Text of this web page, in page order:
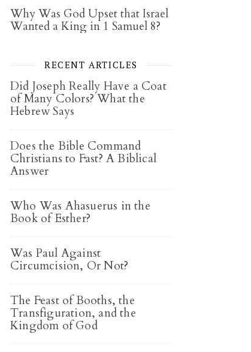
Why Was God Upset that Israel
Wanted a King in 1 Samuel 8?
RECENT ARTICLES
Did Joseph Really Have a Coat
of Many Colors? What the
Hebrew Says
Does the Bible Command
Christians to Fast? A Biblical
Answer
Who Was Ahasuerus in the
Book of Esther?
Was Paul Against
Circumcision, Or Not?
The Feast of Booths, the
Transfiguration, and the
Kingdom of God